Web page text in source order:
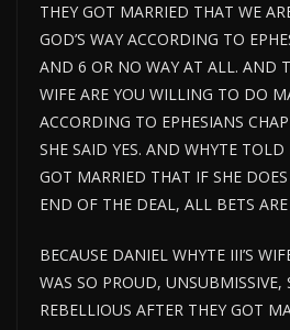
THEY GOT MARRIED THAT WE
GOD’S WAY ACCORDING TO
AND 6 OR NO WAY AT ALL. AND
WIFE ARE YOU WILLING TO DO
ACCORDING TO EPHESIANS
SHE SAID YES. AND WHYTE TOLD
GOT MARRIED THAT IF SHE
END OF THE DEAL, ALL BETS
BECAUSE DANIEL WHYTE III’S
WAS SO PROUD,
REBELLIOUS AFTER THEY GOT